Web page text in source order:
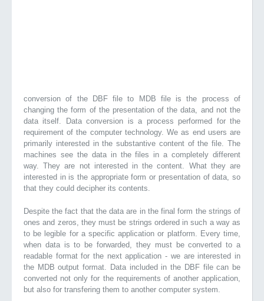
conversion of the DBF file to MDB file is the process of
changing the form of the presentation of the data, and not the
data itself. Data conversion is a process performed for the
requirement of the computer technology. We as end users are
primarily interested in the substantive content of the file. The
machines see the data in the files in a completely different
way. They are not interested in the content. What they are
interested in is the appropriate form or presentation of data, so
that they could decipher its contents.
Despite the fact that the data are in the final form the strings of
ones and zeros, they must be strings ordered in such a way as
to be legible for a specific application or platform. Every time,
when data is to be forwarded, they must be converted to a
readable format for the next application - we are interested in
the MDB output format. Data included in the DBF file can be
converted not only for the requirements of another application,
but also for transfering them to another computer system.